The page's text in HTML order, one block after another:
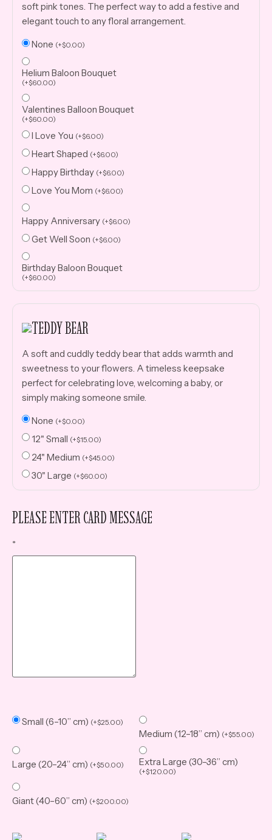
soft pink tones. The perfect way to add a festive and
elegant touch to any floral arrangement.
None (+$0.00)
Helium Baloon Bouquet
(+$60.00)
Valentines Balloon Bouquet
(+$60.00)
I Love You (+$6.00)
Heart Shaped (+$6.00)
Happy Birthday (+$6.00)
Love You Mom (+$6.00)
Happy Anniversary (+$6.00)
Get Well Soon (+$6.00)
Birthday Baloon Bouquet
(+$60.00)
TEDDY BEAR
A soft and cuddly teddy bear that adds warmth and
sweetness to your flowers. A timeless keepsake
perfect for celebrating love, welcoming a baby, or
simply making someone smile.
None (+$0.00)
12" Small (+$15.00)
24" Medium (+$45.00)
30" Large (+$60.00)
PLEASE ENTER CARD MESSAGE
*
Small (6–10” cm) (+$25.00)
Medium (12–18” cm) (+$55.00)
Large (20–24” cm) (+$50.00) Extra Large (30–36” cm)
(+$120.00)
Giant (40–60” cm) (+$200.00)